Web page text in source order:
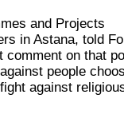
and Projects
in Astana, told
comment on that
people
against